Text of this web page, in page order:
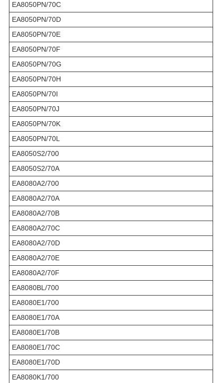
EA8050PN/70C
EA8050PN/70D
EA8050PN/70E
EA8050PN/70F
EA8050PN/70G
EA8050PN/70H
EA8050PN/70I
EA8050PN/70J
EA8050PN/70K
EA8050PN/70L
EA8050S2/700
EA8050S2/70A
EA8080A2/700
EA8080A2/70A
EA8080A2/70B
EA8080A2/70C
EA8080A2/70D
EA8080A2/70E
EA8080A2/70F
EA8080BL/700
EA8080E1/700
EA8080E1/70A
EA8080E1/70B
EA8080E1/70C
EA8080E1/70D
EA8080K1/700